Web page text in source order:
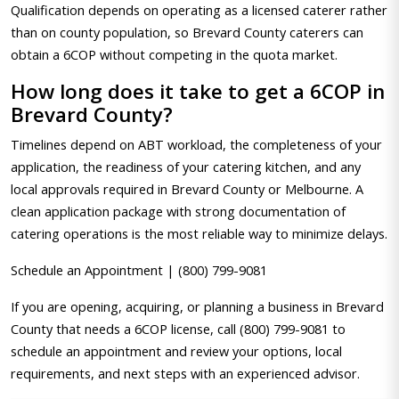
Qualification depends on operating as a licensed caterer rather
than on county population, so Brevard County caterers can
obtain a 6COP without competing in the quota market.
How long does it take to get a 6COP in
Brevard County?
Timelines depend on ABT workload, the completeness of your
application, the readiness of your catering kitchen, and any
local approvals required in Brevard County or Melbourne. A
clean application package with strong documentation of
catering operations is the most reliable way to minimize delays.
Schedule an Appointment | (800) 799-9081
If you are opening, acquiring, or planning a business in Brevard
County that needs a 6COP license, call (800) 799-9081 to
schedule an appointment and review your options, local
requirements, and next steps with an experienced advisor.